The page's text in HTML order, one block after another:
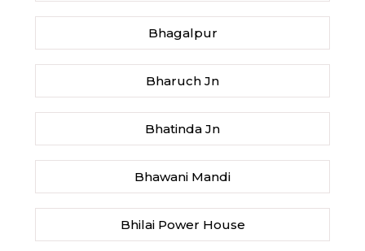
Bhagalpur
Bharuch Jn
Bhatinda Jn
Bhawani Mandi
Bhilai Power House